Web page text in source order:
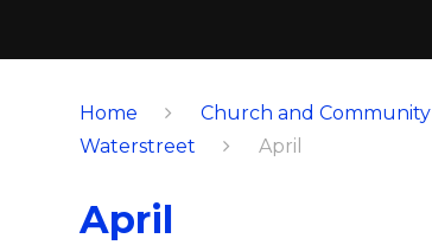
Home Church and Community
Waterstreet
April
April